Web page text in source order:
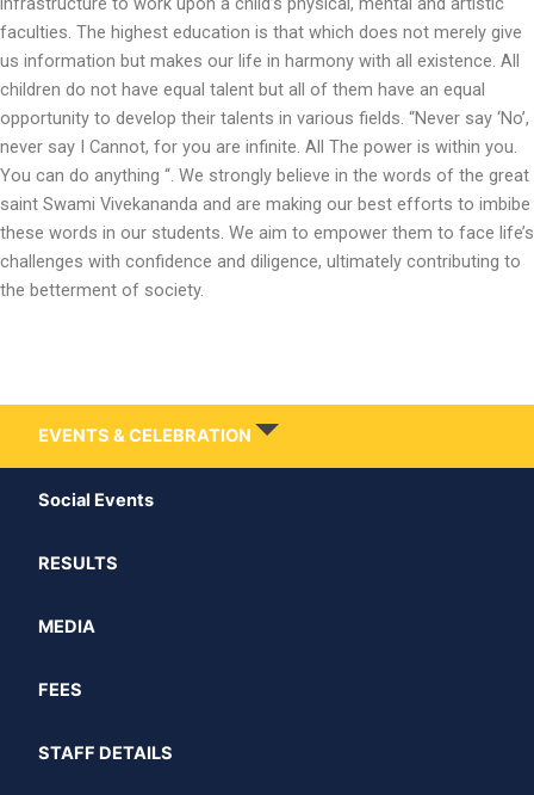
faculties. The highest education is that which does not merely give
us information but makes our life in harmony with all existence. All
children do not have equal talent but all of them have an equal
opportunity to develop their talents in various fields. “Never say ‘No’,
never say I Cannot, for you are infinite. All The power is within you.
You can do anything “. We strongly believe in the words of the great
saint Swami Vivekananda and are making our best efforts to imbibe
these words in our students. We aim to empower them to face life’s
challenges with confidence and diligence, ultimately contributing to
the betterment of society.
EVENTS & CELEBRATION
Social Events
RESULTS
MEDIA
FEES
STAFF DETAILS